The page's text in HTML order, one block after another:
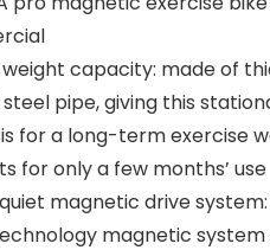
weight capacity: made of
pipe, giving this
is for a long-term exercise
for only a few months’ use
magnetic drive
magnetic system